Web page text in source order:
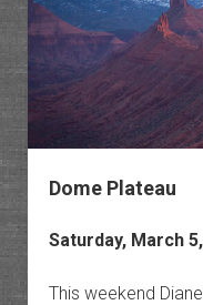
Dome Plateau
Saturday, March
This weekend